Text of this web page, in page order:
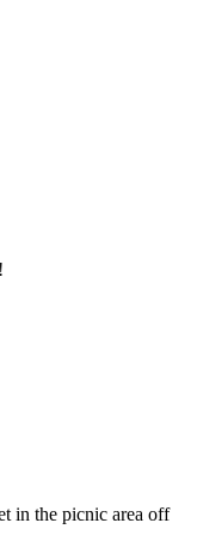
in the picnic area off